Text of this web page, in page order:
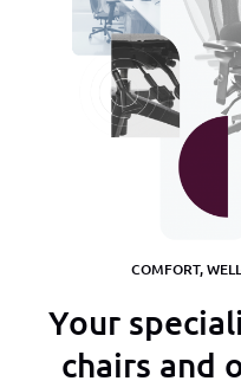
COMFORT,
Your
chairs and